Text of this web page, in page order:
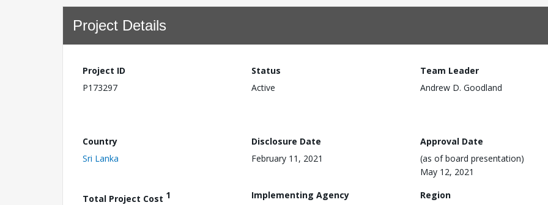
Project Details
Project ID
P173297
Status
Active
Team Leader
Andrew D. Goodland
Country
Sri Lanka
Disclosure Date
February 11, 2021
Approval Date
(as of board presentation)
May 12, 2021
Total Project Cost 1
Implementing Agency
Region